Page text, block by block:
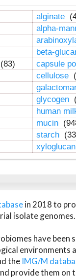
alginate
alpha-
beta-
(83)
capsule
cellulose
glycogen
human
mucin
starch
in 2018 to
isolate genomes.
have
environments
the IMG/M
provide them on